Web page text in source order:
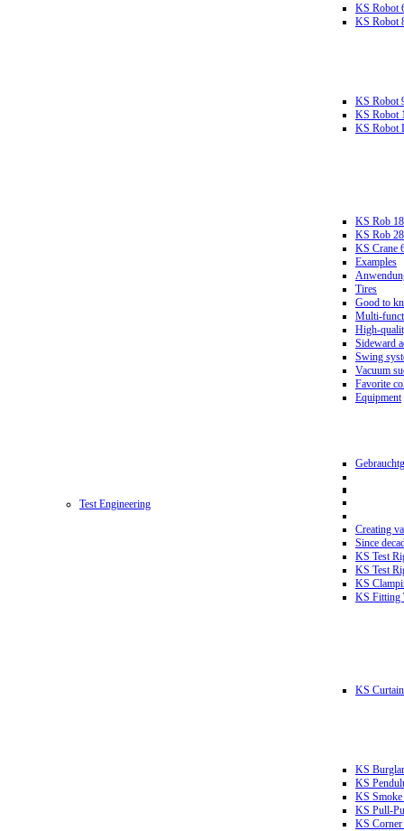
KS Robot
KS Robot
KS Robot
KS Robot
KS Robot
KS Rob
KS Rob
KS Crane
Examples
Tires
Good to
Multi-
High-
Sideward
Swing
Vacuum
Favorite
Equipment
Test Engineering
Creating
Since
KS Test
KS Test
KS
KS Fitting
KS
KS
KS
KS Smoke
KS Pull-
KS Corner